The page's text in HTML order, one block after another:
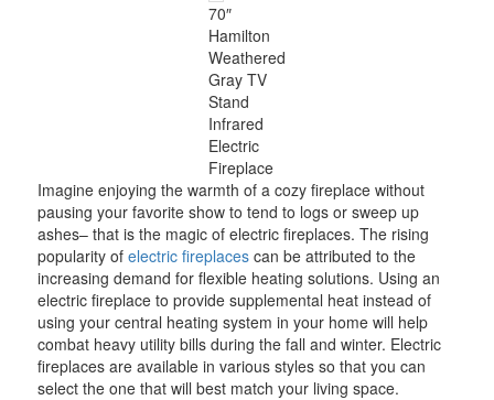
70″
Hamilton
Weathered
Gray TV
Stand
Infrared
Electric
Fireplace
Imagine enjoying the warmth of a cozy fireplace without
pausing your favorite show to tend to logs or sweep up
ashes– that is the magic of electric fireplaces. The rising
popularity ofelectric fireplaces can be attributed to the
increasing demand for flexible heating solutions. Using an
electric fireplace to provide supplemental heat instead of
using your central heating system in your home will help
combat heavy utility bills during the fall and winter. Electric
fireplaces are available in various styles so that you can
select the one that will best match your living space.